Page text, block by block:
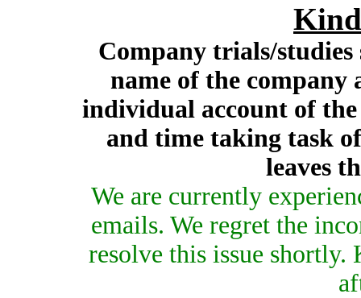
Company trials/studies
name of the company
individual account of
and time taking task
leaves
We are currently
emails. We regret the
resolve this issue